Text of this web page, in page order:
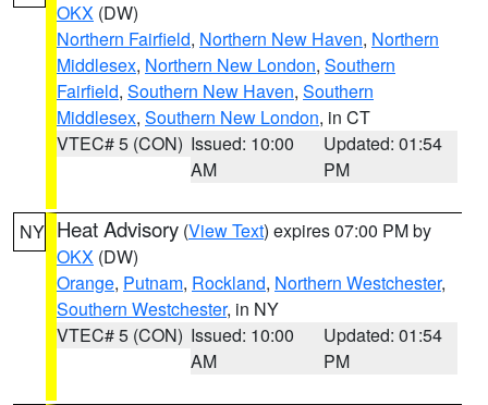
OKX (DW)
Northern Fairfield, Northern New Haven, Northern
Middlesex, Northern New London, Southern
Fairfield, Southern New Haven, Southern
Middlesex, Southern New London, in CT
VTEC# 5 (CON) Issued: 10:00
AM
Updated: 01:54
PM
NY Heat Advisory (View Text) expires 07:00 PM by
OKX (DW)
Orange, Putnam, Rockland, Northern Westchester,
Southern Westchester, in NY
VTEC# 5 (CON) Issued: 10:00
AM
Updated: 01:54
PM